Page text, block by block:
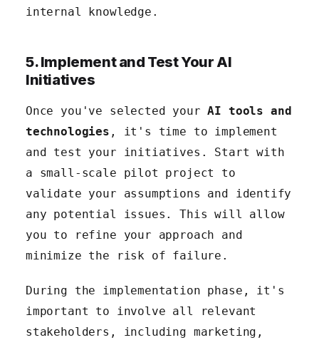
internal knowledge.
5. Implement and Test Your AI
Initiatives
Once you've selected yourAI tools and
technologies , it's time to implement
and test your initiatives. Start with
a small-scale pilot project to
validate your assumptions and identify
any potential issues. This will allow
you to refine your approach and
minimize the risk of failure.
During the implementation phase, it's
important to involve all relevant
stakeholders, including marketing,